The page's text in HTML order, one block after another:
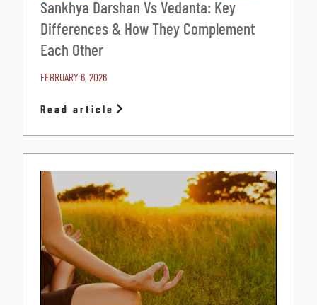
Sankhya Darshan Vs Vedanta: Key
Differences & How They Complement
Each Other
FEBRUARY 6, 2026
Read article